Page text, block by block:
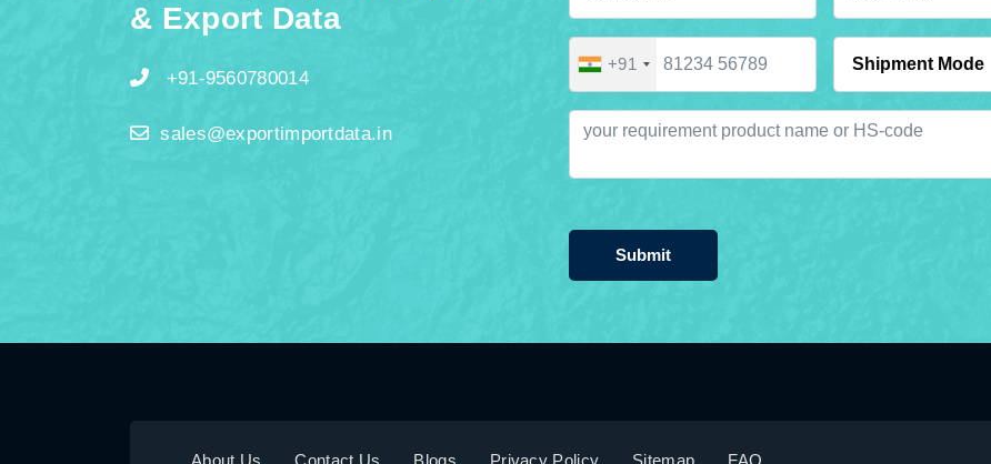
& Export Data
+91-9560780014
sales@exportimportdata.in
+91
Submit
About Us Contact Us Blogs Privacy Policy Sitemap FAQ